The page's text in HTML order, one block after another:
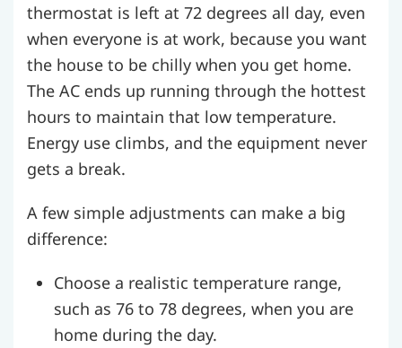
thermostat is left at 72 degrees all day, even
when everyone is at work, because you want
the house to be chilly when you get home.
The AC ends up running through the hottest
hours to maintain that low temperature.
Energy use climbs, and the equipment never
gets a break.
A few simple adjustments can make a big
difference:
Choose a realistic temperature range,
such as 76 to 78 degrees, when you are
home during the day.